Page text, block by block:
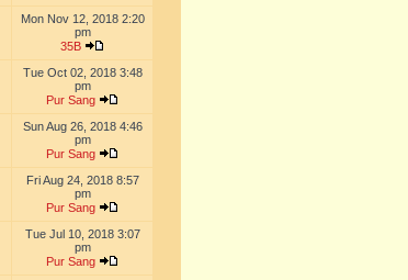
Mon Nov 12, 2018 2:20
pm
35B
Tue Oct 02, 2018 3:48
pm
Pur Sang
Sun Aug 26, 2018 4:46
pm
Pur Sang
Fri Aug 24, 2018 8:57
pm
Pur Sang
Tue Jul 10, 2018 3:07
pm
Pur Sang